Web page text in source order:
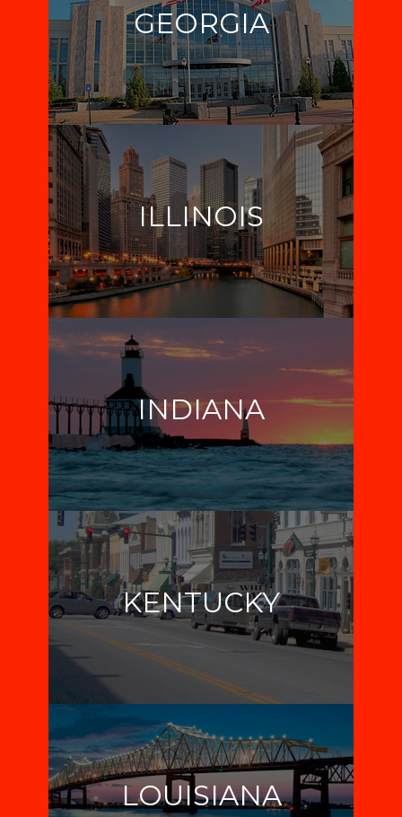
GEORGIA
ILLINOIS
INDIANA
KENTUCKY
LOUISIANA